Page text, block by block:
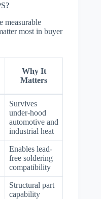
measurable
most in buyer
Why It
Matters
Survives
under-hood
automotive and
industrial heat
Enables lead-
free soldering
compatibility
Structural part
capability